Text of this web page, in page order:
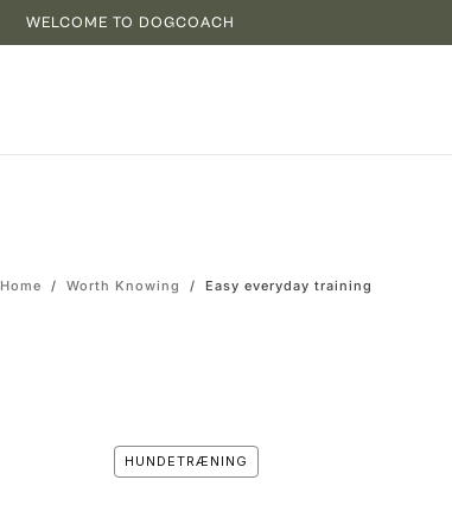
WELCOME TO DOGCOACH
Home / Worth Knowing / Easy everyday training
HUNDETRÆNING